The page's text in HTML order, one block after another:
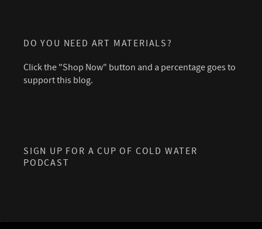
DO YOU NEED ART MATERIALS?
Click the "Shop Now" button and a percentage goes to
support this blog.
SIGN UP FOR A CUP OF COLD WATER
PODCAST